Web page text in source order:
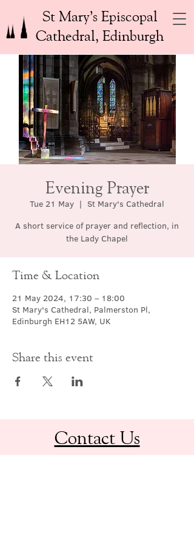
St Mary’s Episcopal
Cathedral, Edinburgh
Evening Prayer
Tue 21 May
  |
St Mary's Cathedral
A short service of prayer and reflection, in
the Lady Chapel
Time & Location
21 May 2024, 17:30 – 18:00
St Mary's Cathedral, Palmerston Pl,
Edinburgh EH12 5AW, UK
Share this event
Contact Us